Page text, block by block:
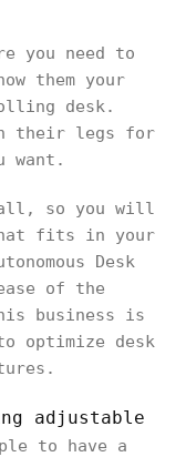
you need to
them your
desk.
their legs for
want.
so you will
fits in your
Desk
of the
business is
optimize desk
adjustable
to have a